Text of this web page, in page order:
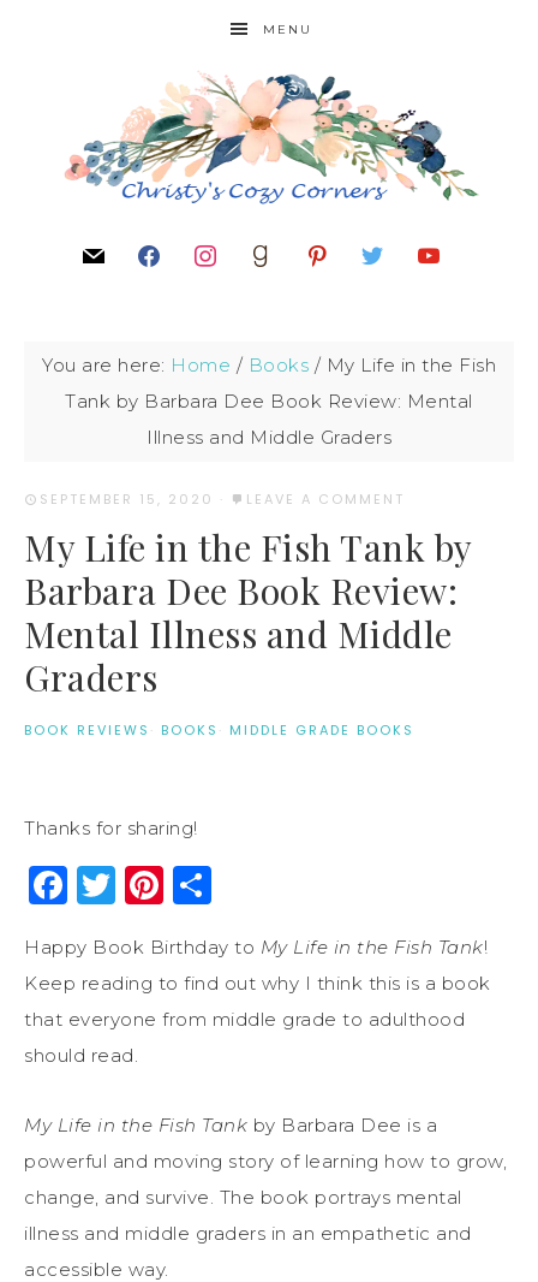
MENU
You are here: Home / Books / My Life in the Fish
Tank by Barbara Dee Book Review: Mental
Illness and Middle Graders
SEPTEMBER 15, 2020 · LEAVE A COMMENT
My Life in the Fish Tank by
Barbara Dee Book Review:
Mental Illness and Middle
Graders
BOOK REVIEWS · BOOKS · MIDDLE GRADE BOOKS
Thanks for sharing!
Facebook
Twitter
Pinterest
Happy Book Birthday to My Life in the Fish Tank!
Keep reading to find out why I think this is a book
that everyone from middle grade to adulthood
should read.
My Life in the Fish Tank by Barbara Dee is a
powerful and moving story of learning how to grow,
change, and survive. The book portrays mental
illness and middle graders in an empathetic and
accessible way.